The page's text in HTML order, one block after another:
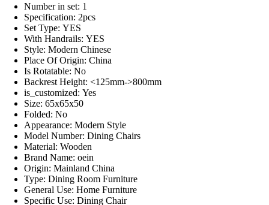
Number in set: 1
Specification: 2pcs
Set Type: YES
With Handrails: YES
Style: Modern Chinese
Place Of Origin: China
Is Rotatable: No
Backrest Height: <125mm->800mm
is_customized: Yes
Size: 65x65x50
Folded: No
Appearance: Modern Style
Model Number: Dining Chairs
Material: Wooden
Brand Name: oein
Origin: Mainland China
Type: Dining Room Furniture
General Use: Home Furniture
Specific Use: Dining Chair